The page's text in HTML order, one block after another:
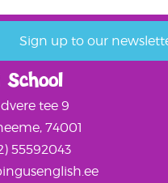
tee 9
74001
55592043